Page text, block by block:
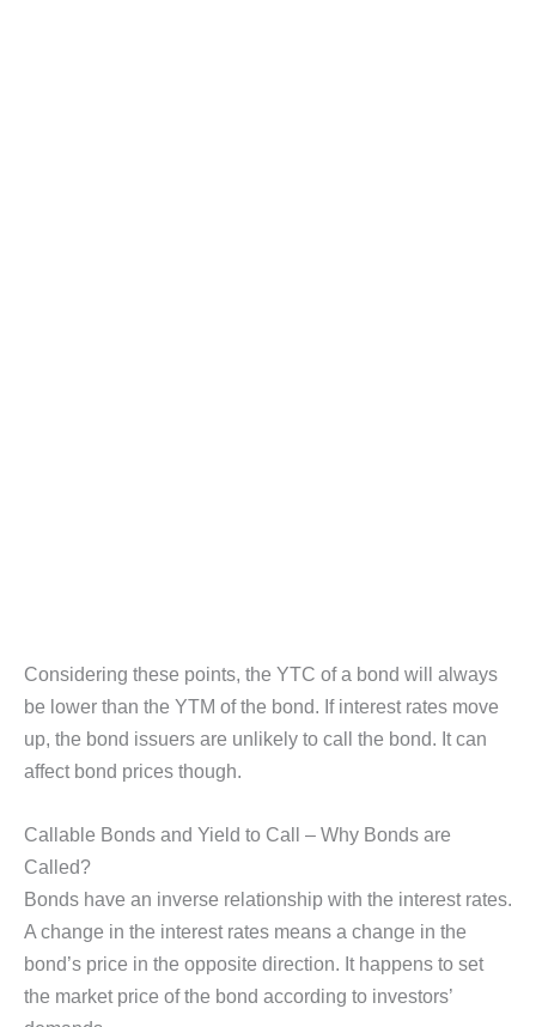
Considering these points, the YTC of a bond will always
be lower than the YTM of the bond. If interest rates move
up, the bond issuers are unlikely to call the bond. It can
affect bond prices though.
Callable Bonds and Yield to Call – Why Bonds are
Called?
Bonds have an inverse relationship with the interest rates.
A change in the interest rates means a change in the
bond’s price in the opposite direction. It happens to set
the market price of the bond according to investors’